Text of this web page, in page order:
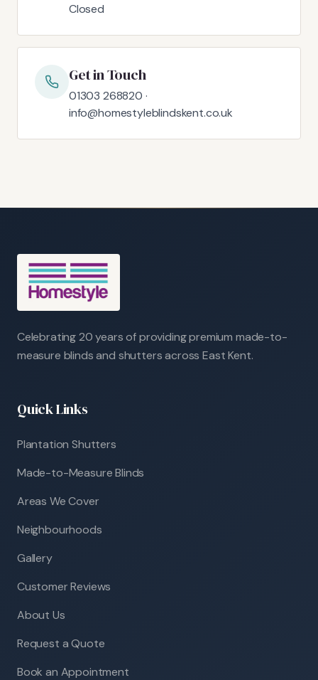
Closed
Get in Touch
01303 268820 ·
info@homestyleblindskent.co.uk
Celebrating 20 years of providing premium made-to-
measure blinds and shutters across East Kent.
Quick Links
Plantation Shutters
Made-to-Measure Blinds
Areas We Cover
Neighbourhoods
Gallery
Customer Reviews
About Us
Request a Quote
Book an Appointment